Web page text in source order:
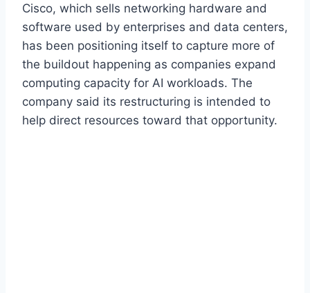
Cisco, which sells networking hardware and
software used by enterprises and data centers,
has been positioning itself to capture more of
the buildout happening as companies expand
computing capacity for AI workloads. The
company said its restructuring is intended to
help direct resources toward that opportunity.